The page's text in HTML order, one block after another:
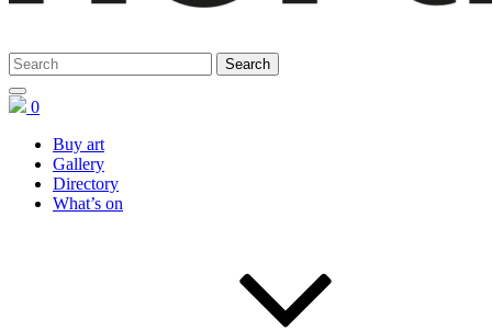
0
Buy art
Gallery
Directory
What’s on